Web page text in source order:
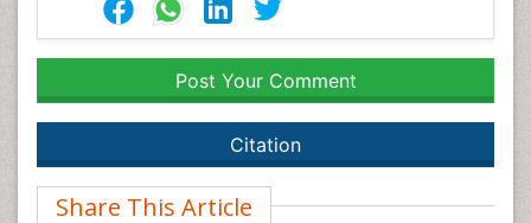
Post Your Comment
Citation
Share This Article